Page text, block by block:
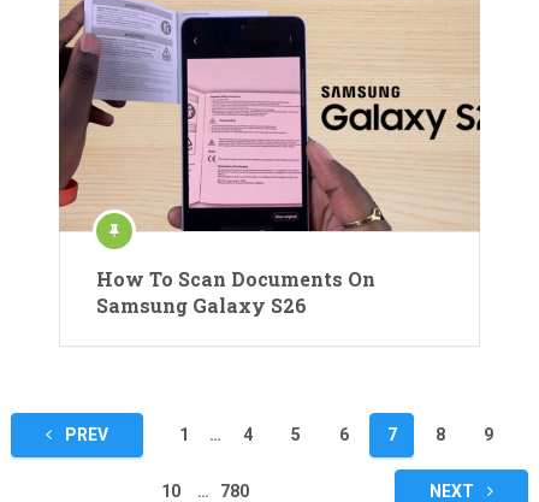
How To Scan Documents On
Samsung Galaxy S26
Posts
pagination
PREV 1 … 4 5 6 7 8 9
10 … 780 NEXT